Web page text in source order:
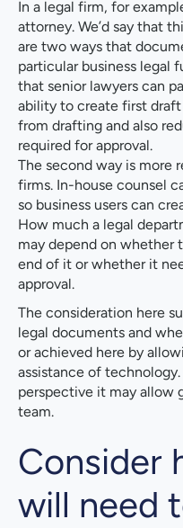
In a legal firm, for
attorney. We’d say that
are two ways that
particular business legal
that senior lawyers can
ability to create first
from drafting and also
required for approval.
The second way is more
firms. In-house counsel
so business users can
How much a legal
may depend on
end of it or whether it
approval.
The consideration here
legal documents and
or achieved here by
assistance of
perspective it may allow
team.
Consider
will need